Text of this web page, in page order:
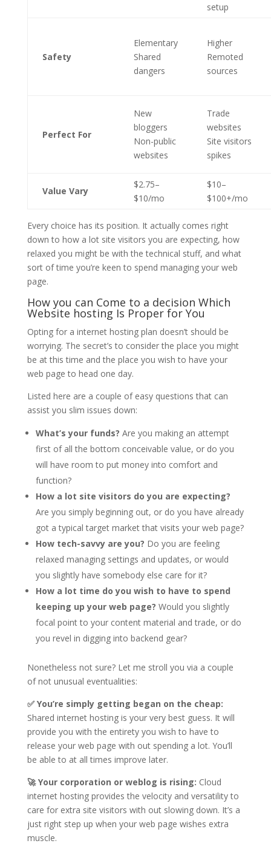
setup
Safety
Elementary
Shared
dangers
Higher
Remoted
sources
Perfect For
New
bloggers
Non-public
websites
Trade
websites
Site visitors
spikes
Value Vary
$2.75–
$10/mo
$10–
$100+/mo
Every choice has its position. It actually comes right
down to how a lot site visitors you are expecting, how
relaxed you might be with the technical stuff, and what
sort of time you’re keen to spend managing your web
page.
How you can Come to a decision Which
Website hosting Is Proper for You
Opting for a internet hosting plan doesn’t should be
worrying. The secret’s to consider the place you might
be at this time and the place you wish to have your
web page to head one day.
Listed here are a couple of easy questions that can
assist you slim issues down:
What’s your funds? Are you making an attempt
first of all the bottom conceivable value, or do you
will have room to put money into comfort and
function?
How a lot site visitors do you are expecting?
Are you simply beginning out, or do you have already
got a typical target market that visits your web page?
How tech-savvy are you? Do you are feeling
relaxed managing settings and updates, or would
you slightly have somebody else care for it?
How a lot time do you wish to have to spend
keeping up your web page? Would you slightly
focal point to your content material and trade, or do
you revel in digging into backend gear?
Nonetheless not sure? Let me stroll you via a couple
of not unusual eventualities:
✅ You’re simply getting began on the cheap:
Shared internet hosting is your very best guess. It will
provide you with the entirety you wish to have to
release your web page with out spending a lot. You’ll
be able to at all times improve later.
🚀 Your corporation or weblog is rising: Cloud
internet hosting provides the velocity and versatility to
care for extra site visitors with out slowing down. It’s a
just right step up when your web page wishes extra
muscle.